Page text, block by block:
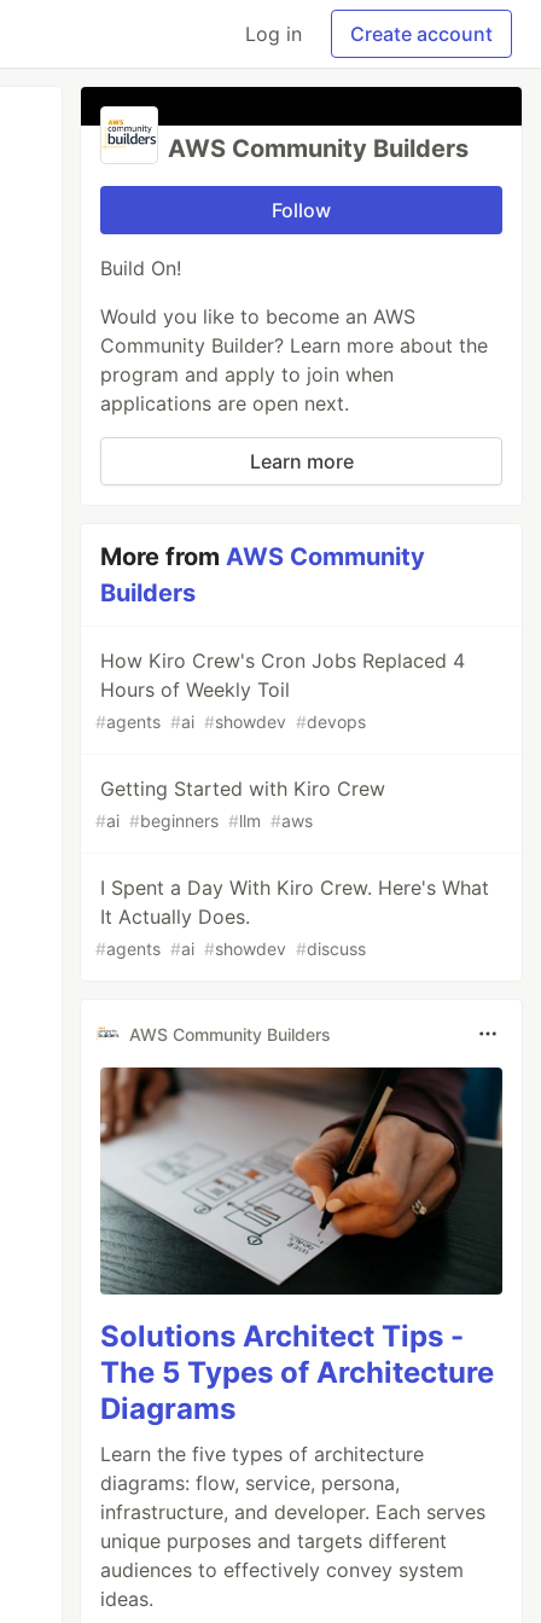
Log in Create account
AWS Community Builders
Follow
Build On!
Would you like to become an AWS
Community Builder? Learn more about the
program and apply to join when
applications are open next.
Learn more
More fromAWS Community
Builders
How Kiro Crew's Cron Jobs Replaced 4
Hours of Weekly Toil
#agents #ai #showdev #devops
Getting Started with Kiro Crew
#ai #beginners #llm #aws
I Spent a Day With Kiro Crew. Here's What
It Actually Does.
#agents #ai #showdev #discuss
AWS Community Builders
Solutions Architect Tips -
The 5 Types of Architecture
Diagrams
Learn the five types of architecture
diagrams: flow, service, persona,
infrastructure, and developer. Each serves
unique purposes and targets different
audiences to effectively convey system
ideas.